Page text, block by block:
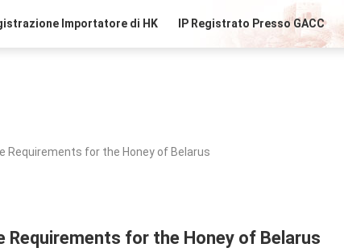
Importatore di HK IP Registrato Presso GACC
Requirements for the Honey of Belarus
Requirements for the Honey of Belarus